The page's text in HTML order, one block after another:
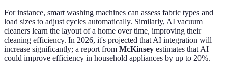
For instance, smart washing machines can assess fabric types and
load sizes to adjust cycles automatically. Similarly, AI vacuum
cleaners learn the layout of a home over time, improving their
cleaning efficiency. In 2026, it's projected that AI integration will
increase significantly; a report from McKinsey estimates that AI
could improve efficiency in household appliances by up to 20%.